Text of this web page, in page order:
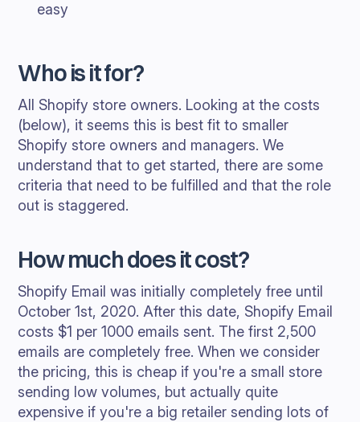
easy
Who is it for?
All Shopify store owners. Looking at the costs
(below), it seems this is best fit to smaller
Shopify store owners and managers. We
understand that to get started, there are some
criteria that need to be fulfilled and that the role
out is staggered.
How much does it cost?
Shopify Email was initially completely free until
October 1st, 2020. After this date, Shopify Email
costs $1 per 1000 emails sent. The first 2,500
emails are completely free. When we consider
the pricing, this is cheap if you're a small store
sending low volumes, but actually quite
expensive if you're a big retailer sending lots of